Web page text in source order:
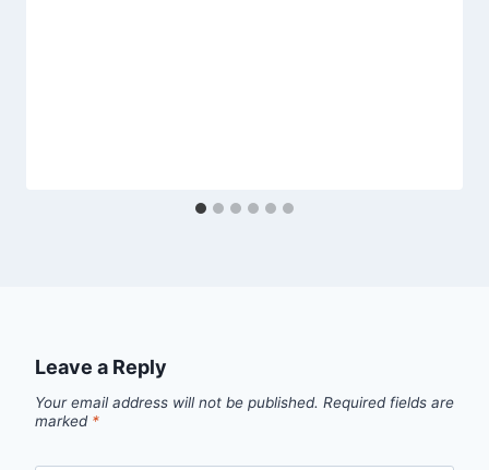
Leave a Reply
Your email address will not be published. Required fields are
marked *